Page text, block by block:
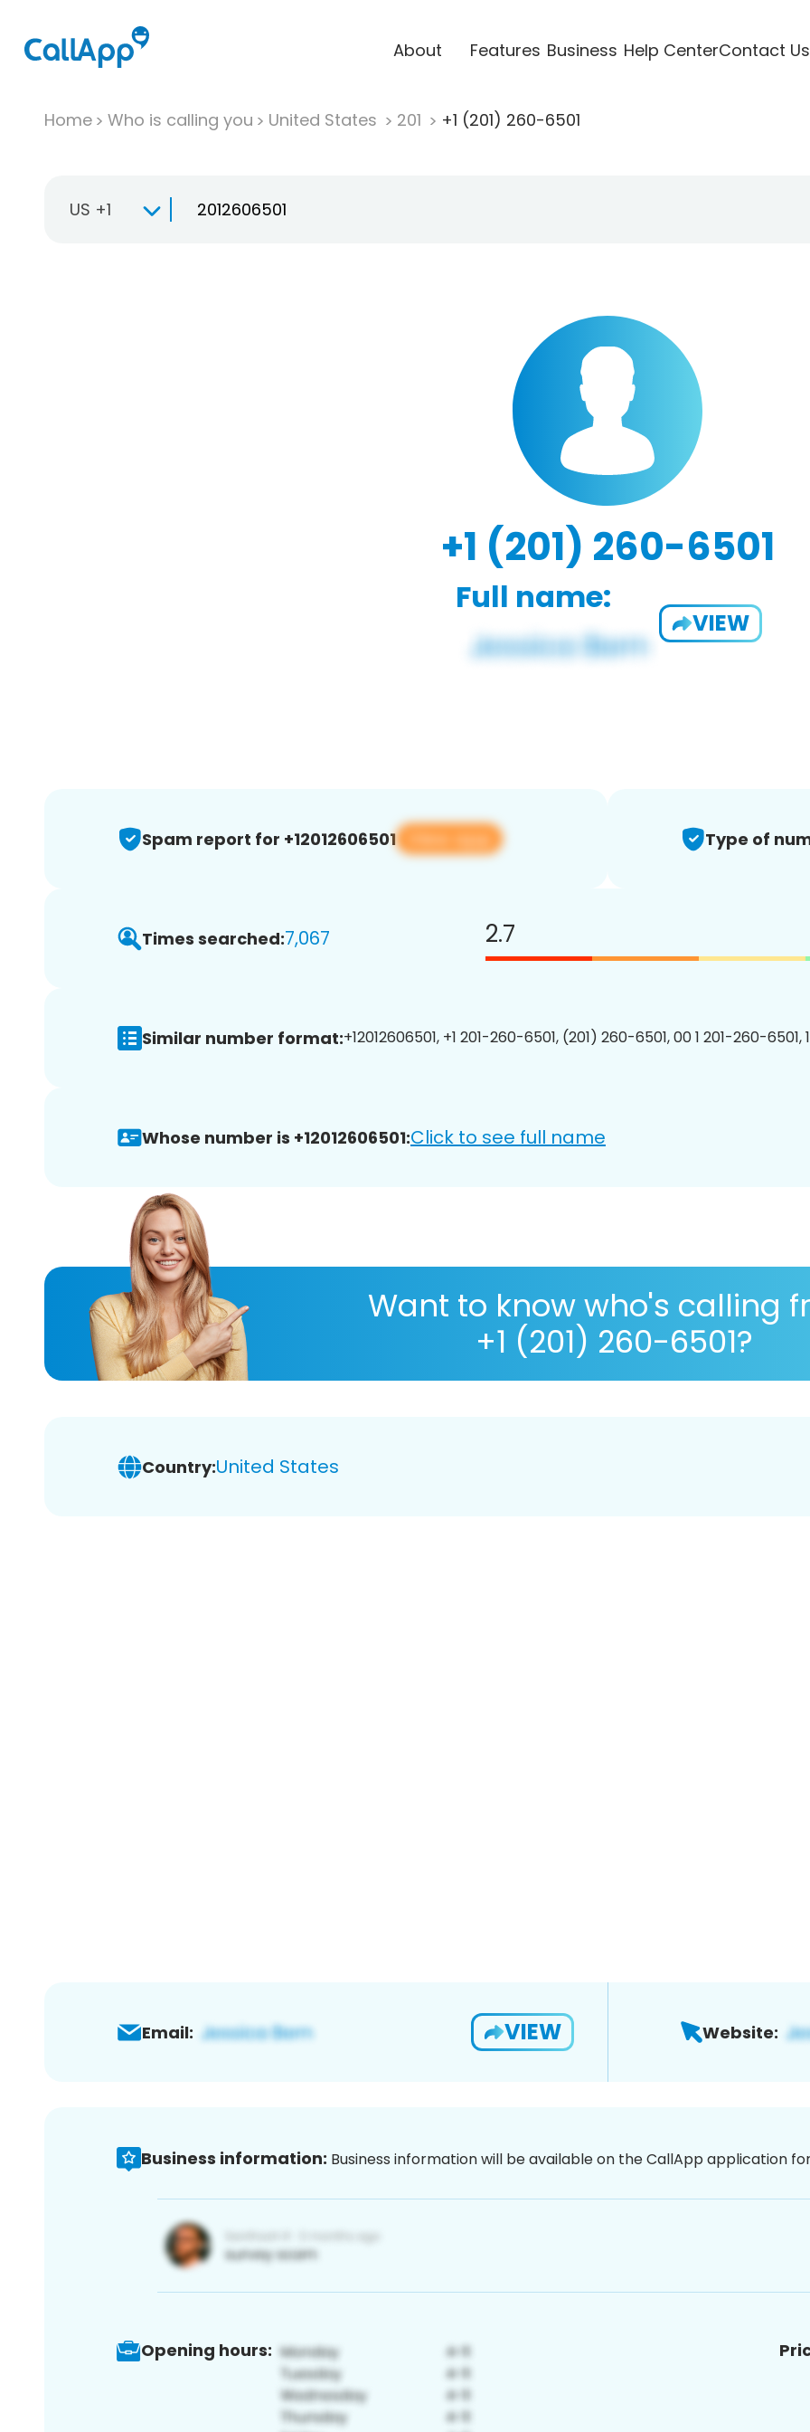
About Features Business Help CenterContact Us
Home Who is calling you United States 201 +1 (201) 260-6501
US +1
+1 (201) 260-6501
Full name:
VIEW
Spam report for +12012606501 View app Type of
Times searched:7,067 2.7
Similar number format:+12012606501, +1 201-260-6501, (201) 260-6501, 00 1 201-260-6501,
Whose number is +12012606501:Click to see full name
Want to know who's calling
+1 (201) 260-6501?
Country:United States
Email: VIEW Website:
Business information: Business information will be available on the CallApp application
Opening hours: